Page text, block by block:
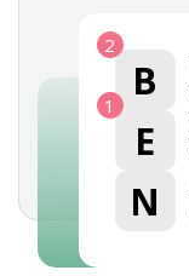
2
B
1
E
N